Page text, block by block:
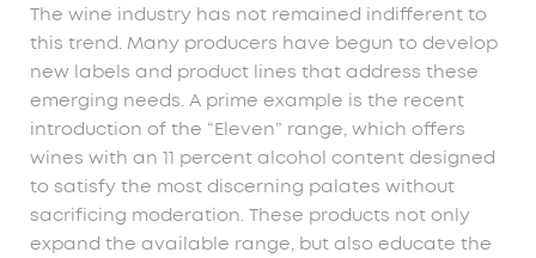
The wine industry has not remained indifferent to
this trend. Many producers have begun to develop
new labels and product lines that address these
emerging needs. A prime example is the recent
introduction of the “Eleven” range, which offers
wines with an 11 percent alcohol content designed
to satisfy the most discerning palates without
sacrificing moderation. These products not only
expand the available range, but also educate the